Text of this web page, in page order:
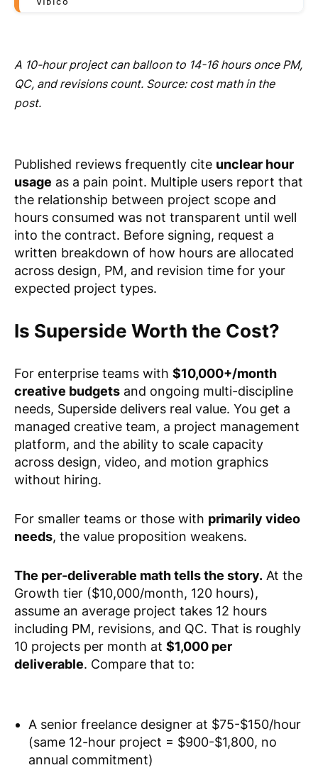
A 10-hour project can balloon to 14-16 hours once PM,
QC, and revisions count. Source: cost math in the
post.
Published reviews frequently cite unclear hour
usage as a pain point. Multiple users report that
the relationship between project scope and
hours consumed was not transparent until well
into the contract. Before signing, request a
written breakdown of how hours are allocated
across design, PM, and revision time for your
expected project types.
Is Superside Worth the Cost?
For enterprise teams with $10,000+/month
creative budgets and ongoing multi-discipline
needs, Superside delivers real value. You get a
managed creative team, a project management
platform, and the ability to scale capacity
across design, video, and motion graphics
without hiring.
For smaller teams or those with primarily video
needs, the value proposition weakens.
The per-deliverable math tells the story. At the
Growth tier ($10,000/month, 120 hours),
assume an average project takes 12 hours
including PM, revisions, and QC. That is roughly
10 projects per month at $1,000 per
deliverable. Compare that to:
A senior freelance designer at $75-$150/hour
(same 12-hour project = $900-$1,800, no
annual commitment)